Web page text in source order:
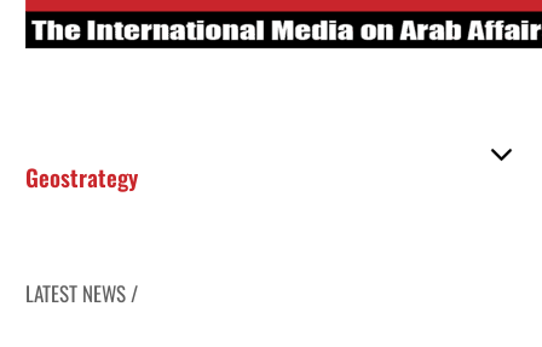
Geostrategy
LATEST NEWS /